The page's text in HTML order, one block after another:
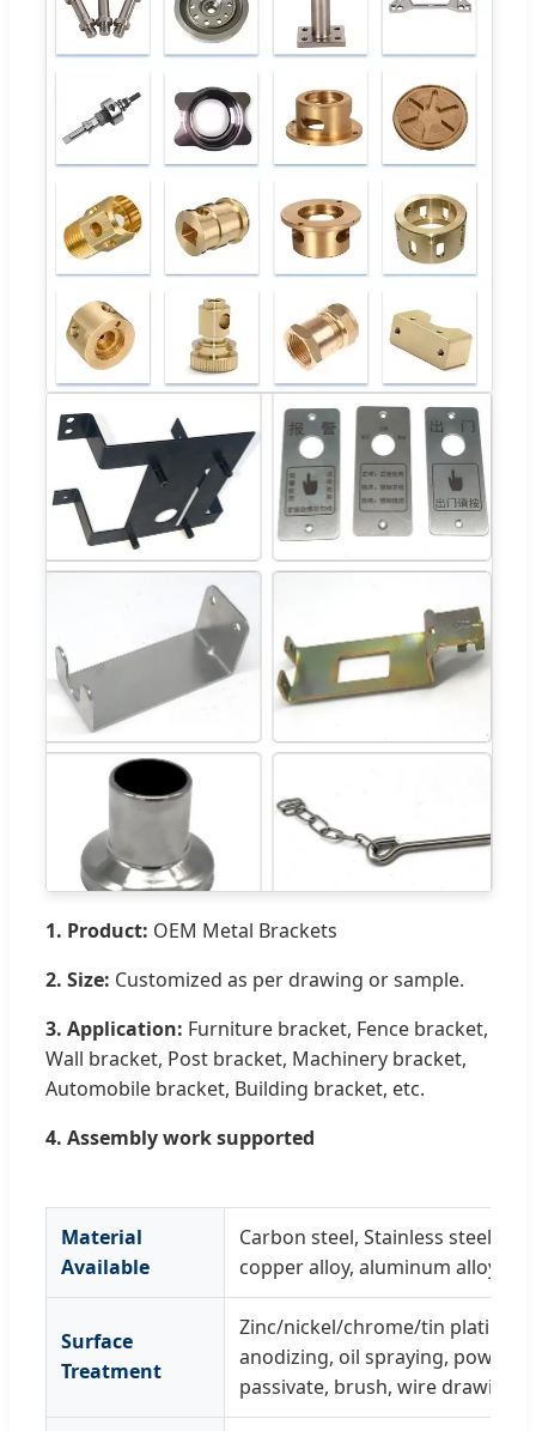
1. Product: OEM Metal Brackets
2. Size: Customized as per drawing or sample.
3. Application: Furniture bracket, Fence bracket,
Wall bracket, Post bracket, Machinery bracket,
Automobile bracket, Building bracket, etc.
4. Assembly work supported
Material
Available
Carbon steel, Stainless steel,
copper alloy, aluminum alloy,
Surface
Treatment
Zinc/nickel/chrome/tin plating,
anodizing, oil spraying, powder
passivate, brush, wire drawing,